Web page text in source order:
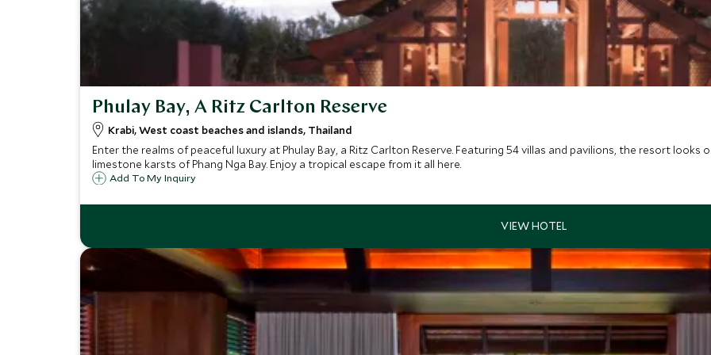
Phulay Bay, A Ritz Carlton Reserve
Krabi, West coast beaches and islands, Thailand
Enter the realms of peaceful luxury at Phulay Bay, a Ritz Carlton Reserve. Featuring 54 villas and pavilions, the resort
limestone karsts of Phang Nga Bay. Enjoy a tropical escape from it all here.
Add To My Inquiry